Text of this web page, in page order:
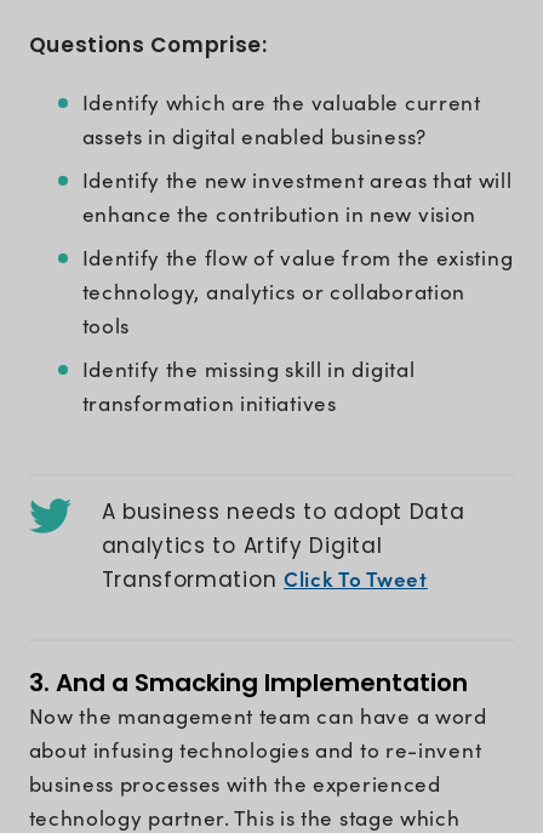
Questions Comprise:
Identify which are the valuable current
assets in digital enabled business?
Identify the new investment areas that will
enhance the contribution in new vision
Identify the flow of value from the existing
technology, analytics or collaboration
tools
Identify the missing skill in digital
transformation initiatives
A business needs to adopt Data
analytics to Artify Digital
Transformation Click To Tweet
3. And a Smacking Implementation
Now the management team can have a word
about infusing technologies and to re-invent
business processes with the experienced
technology partner. This is the stage which